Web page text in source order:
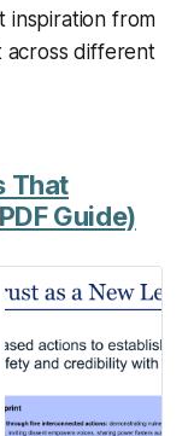
inspiration from
across different
That
Guide)